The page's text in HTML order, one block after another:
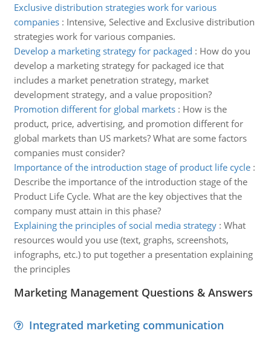
Exclusive distribution strategies work for various
companies: Intensive, Selective and Exclusive distribution
strategies work for various companies.
Develop a marketing strategy for packaged : How do you
develop a marketing strategy for packaged ice that
includes a market penetration strategy, market
development strategy, and a value proposition?
Promotion different for global markets: How is the
product, price, advertising, and promotion different for
global markets than US markets? What are some factors
companies must consider?
Importance of the introduction stage of product life cycle:
Describe the importance of the introduction stage of the
Product Life Cycle. What are the key objectives that the
company must attain in this phase?
Explaining the principles of social media strategy: What
resources would you use (text, graphs, screenshots,
infographs, etc.) to put together a presentation explaining
the principles
Marketing Management Questions & Answers
Integrated marketing communication